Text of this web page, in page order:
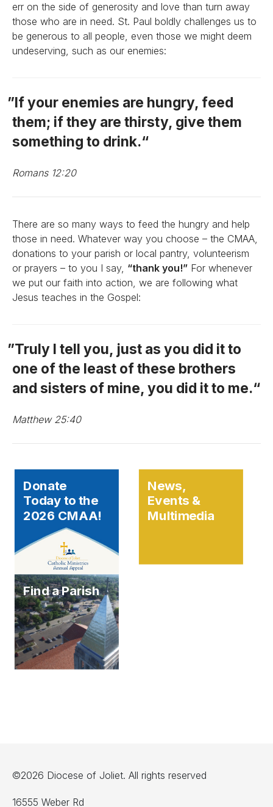
err on the side of generosity and love than turn away
those who are in need. St. Paul boldly challenges us to
be generous to all people, even those we might deem
undeserving, such as our enemies:
If your enemies are hungry, feed
them; if they are thirsty, give them
something to drink.
Romans 12:20
There are so many ways to feed the hungry and help
those in need. Whatever way you choose – the CMAA,
donations to your parish or local pantry, volunteerism
or prayers – to you I say, “thank you!” For whenever
we put our faith into action, we are following what
Jesus teaches in the Gospel:
Truly I tell you, just as you did it to
one of the least of these brothers
and sisters of mine, you did it to me.
Matthew 25:40
Donate
Today to the
2026 CMAA!
News,
Events &
Multimedia
Find a Parish
©2026 Diocese of Joliet. All rights reserved
16555 Weber Rd